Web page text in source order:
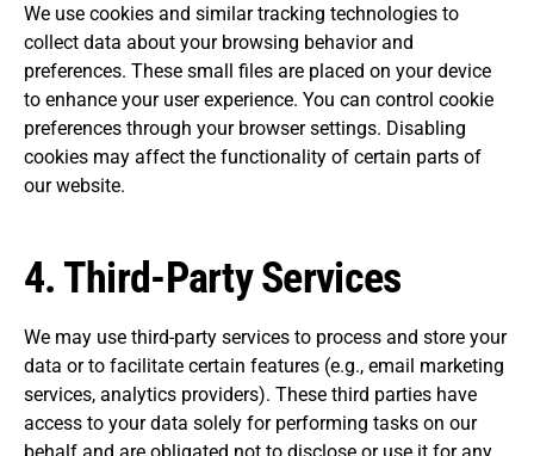
We use cookies and similar tracking technologies to
collect data about your browsing behavior and
preferences. These small files are placed on your device
to enhance your user experience. You can control cookie
preferences through your browser settings. Disabling
cookies may affect the functionality of certain parts of
our website.
4. Third-Party Services
We may use third-party services to process and store your
data or to facilitate certain features (e.g., email marketing
services, analytics providers). These third parties have
access to your data solely for performing tasks on our